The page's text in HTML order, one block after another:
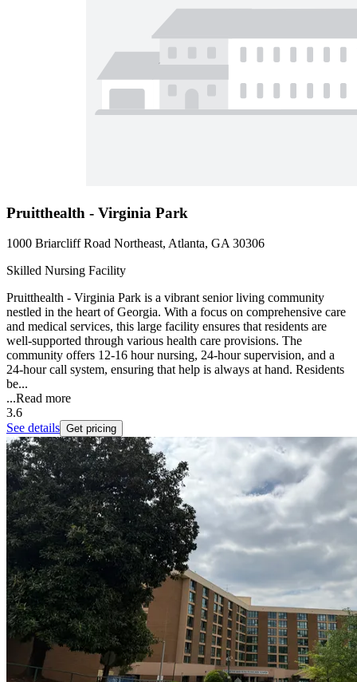
Pruitthealth - Virginia Park
1000 Briarcliff Road Northeast, Atlanta, GA 30306
Skilled Nursing Facility
Pruitthealth - Virginia Park is a vibrant senior living community
nestled in the heart of Georgia. With a focus on comprehensive care
and medical services, this large facility ensures that residents are
well-supported through various health care provisions. The
community offers 12-16 hour nursing, 24-hour supervision, and a
24-hour call system, ensuring that help is always at hand. Residents
be...
...Read more
3.6
See details Get pricing